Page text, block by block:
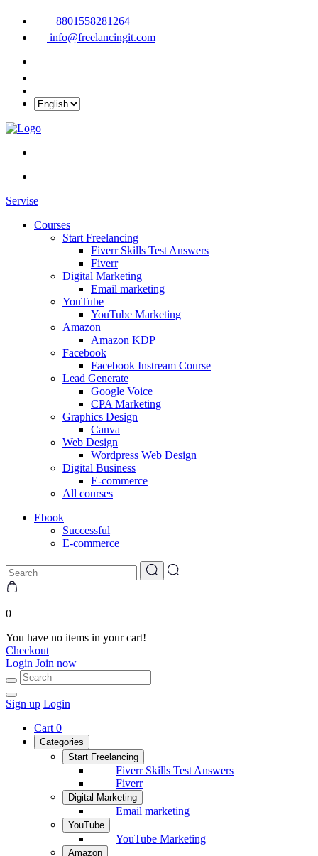
+8801558281264
info@freelancingit.com
Servise
Courses
Start Freelancing
Fiverr Skills Test Answers
Fiverr
Digital Marketing
Email marketing
YouTube
YouTube Marketing
Amazon
Amazon KDP
Facebook
Facebook Instream Course
Lead Generate
Google Voice
CPA Marketing
Graphics Design
Canva
Web Design
Wordpress Web Design
Digital Business
E-commerce
All courses
Ebook
Successful
E-commerce
0
You have no items in your cart!
Checkout
Login Join now
Sign up Login
Cart 0
Categories
Start Freelancing
Fiverr Skills Test Answers
Fiverr
Digital Marketing
Email marketing
YouTube
YouTube Marketing
Amazon